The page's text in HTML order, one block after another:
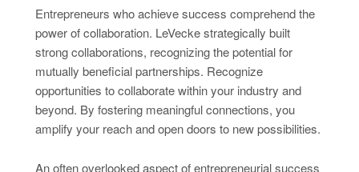
Entrepreneurs who achieve success comprehend the
power of collaboration. LeVecke strategically built
strong collaborations, recognizing the potential for
mutually beneficial partnerships. Recognize
opportunities to collaborate within your industry and
beyond. By fostering meaningful connections, you
amplify your reach and open doors to new possibilities.
An often overlooked aspect of entrepreneurial success